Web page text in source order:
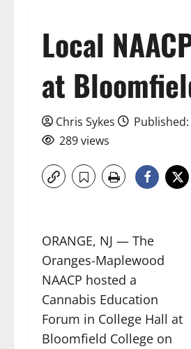
Local
at
Chris Sykes
289 views
ORANGE, NJ — The
Oranges-Maplewood
NAACP hosted a
Cannabis Education
Forum in College Hall at
Bloomfield College on